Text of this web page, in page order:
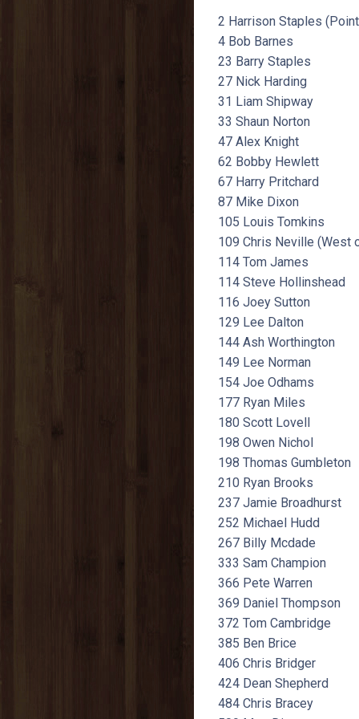
2 Harrison Staples
4 Bob Barnes
23 Barry Staples
27 Nick Harding
31 Liam Shipway
33 Shaun Norton
47 Alex Knight
62 Bobby Hewlett
67 Harry Pritchard
87 Mike Dixon
105 Louis Tomkins
109 Chris Neville (West
114 Tom James
114 Steve Hollinshead
116 Joey Sutton
129 Lee Dalton
144 Ash Worthington
149 Lee Norman
154 Joe Odhams
177 Ryan Miles
180 Scott Lovell
198 Owen Nichol
198 Thomas Gumbleton
210 Ryan Brooks
237 Jamie Broadhurst
252 Michael Hudd
267 Billy Mcdade
333 Sam Champion
366 Pete Warren
369 Daniel Thompson
372 Tom Cambridge
385 Ben Brice
406 Chris Bridger
424 Dean Shepherd
484 Chris Bracey